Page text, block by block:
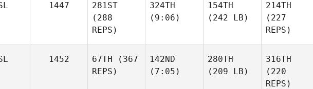
1447
281ST
(288
REPS)
324TH
(9:06)
154TH
(242 LB)
214TH
(227
REPS)
1452 67TH (367
REPS)
142ND
(7:05)
280TH
(209 LB)
316TH
(220
REPS)